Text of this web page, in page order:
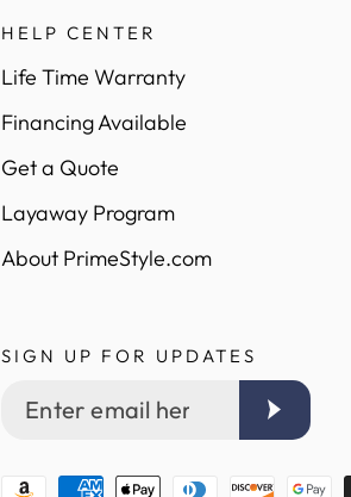
HELP CENTER
Life Time Warranty
Financing Available
Get a Quote
Layaway Program
About PrimeStyle.com
SIGN UP FOR UPDATES
Enter
Payment